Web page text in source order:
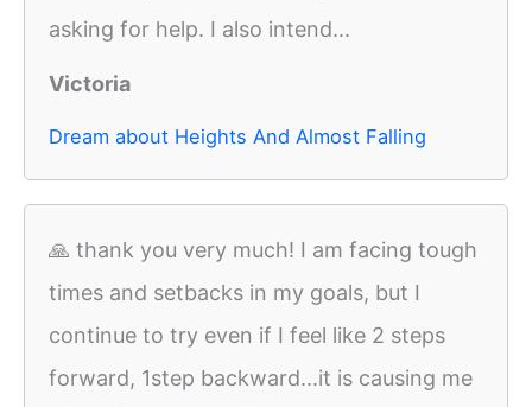
asking for help. I also intend...
Victoria
Dream about Heights And Almost Falling
🙏 thank you very much! I am facing tough
times and setbacks in my goals, but I
continue to try even if I feel like 2 steps
forward, 1step backward...it is causing me